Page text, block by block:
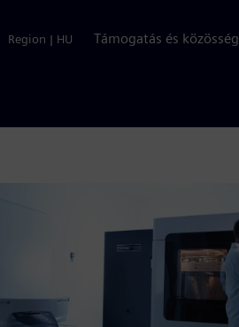
Region | HU Támogatás és közösség